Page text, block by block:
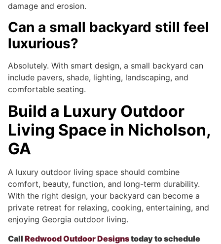
damage and erosion.
Can a small backyard still feel
luxurious?
Absolutely. With smart design, a small backyard can
include pavers, shade, lighting, landscaping, and
comfortable seating.
Build a Luxury Outdoor
Living Space in Nicholson,
GA
A luxury outdoor living space should combine
comfort, beauty, function, and long-term durability.
With the right design, your backyard can become a
private retreat for relaxing, cooking, entertaining, and
enjoying Georgia outdoor living.
Call Redwood Outdoor Designstoday to schedule